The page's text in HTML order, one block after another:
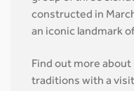
constructed in
an iconic landmark
Find out more about
traditions with a